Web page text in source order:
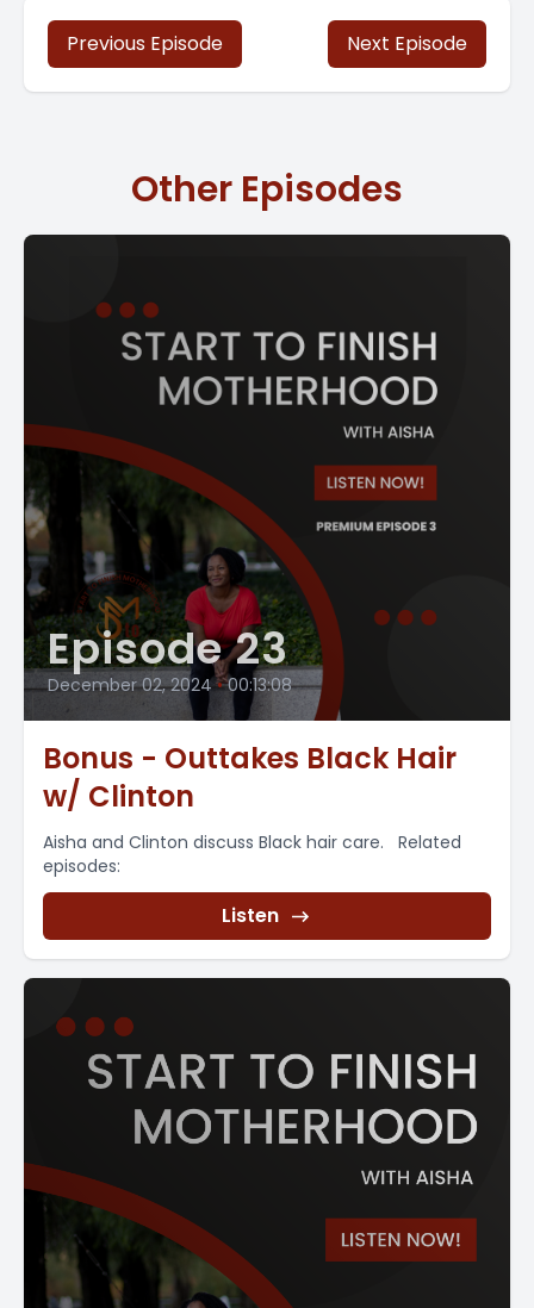
Previous Episode Next Episode
Other Episodes
Episode 23
December 02, 2024 • 00:13:08
Bonus - Outtakes Black Hair
w/ Clinton
Aisha and Clinton discuss Black hair care. Related
episodes:
Listen